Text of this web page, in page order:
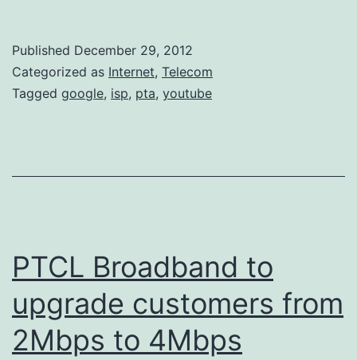
Published December 29, 2012
Categorized as Internet, Telecom
Tagged google, isp, pta, youtube
PTCL Broadband to
upgrade customers from
2Mbps to 4Mbps